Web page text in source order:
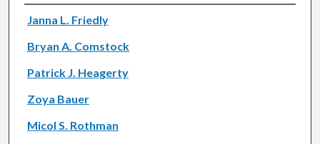
Authors
Janna L. Friedly
Bryan A. Comstock
Patrick J. Heagerty
Zoya Bauer
Micol S. Rothman